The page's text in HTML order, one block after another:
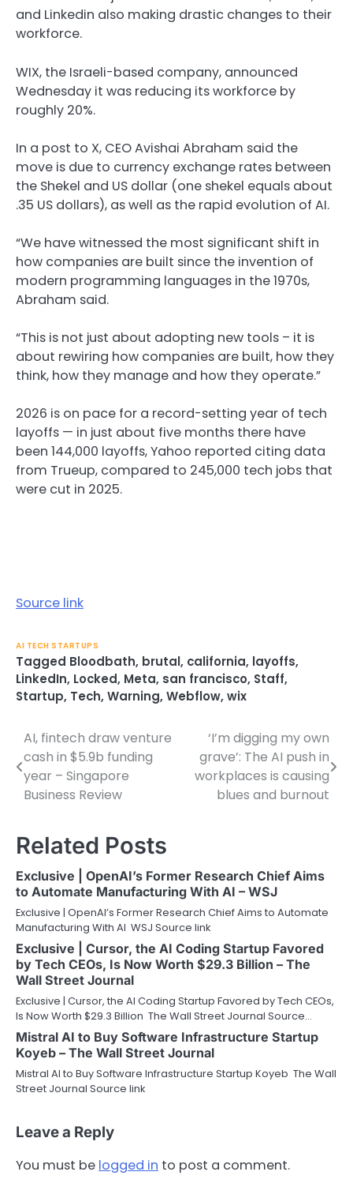
and Linkedin also making drastic changes to their
workforce.
WIX, the Israeli-based company, announced
Wednesday it was reducing its workforce by
roughly 20%.
In a post to X, CEO Avishai Abraham said the
move is due to currency exchange rates between
the Shekel and US dollar (one shekel equals about
.35 US dollars), as well as the rapid evolution of AI.
“We have witnessed the most significant shift in
how companies are built since the invention of
modern programming languages in the 1970s,
Abraham said.
“This is not just about adopting new tools – it is
about rewiring how companies are built, how they
think, how they manage and how they operate.”
2026 is on pace for a record-setting year of tech
layoffs — in just about five months there have
been 144,000 layoffs, Yahoo reported citing data
from Trueup, compared to 245,000 tech jobs that
were cut in 2025.
Source link
AI TECH STARTUPS
Tagged Bloodbath, brutal, california, layoffs,
LinkedIn, Locked, Meta, san francisco, Staff,
Startup, Tech, Warning, Webflow, wix
Post
navigation
AI, fintech draw venture
cash in $5.9b funding
year – Singapore
Business Review
‘I’m digging my own
grave’: The AI push in
workplaces is causing
blues and burnout
Related Posts
Exclusive | OpenAI’s Former Research Chief Aims
to Automate Manufacturing With AI – WSJ
Exclusive | OpenAI’s Former Research Chief Aims to Automate
Manufacturing With AI WSJ Source link
Exclusive | Cursor, the AI Coding Startup Favored
by Tech CEOs, Is Now Worth $29.3 Billion – The
Wall Street Journal
Exclusive | Cursor, the AI Coding Startup Favored by Tech CEOs,
Is Now Worth $29.3 Billion The Wall Street Journal Source…
Mistral AI to Buy Software Infrastructure Startup
Koyeb – The Wall Street Journal
Mistral AI to Buy Software Infrastructure Startup Koyeb The Wall
Street Journal Source link
Leave a Reply
You must be logged in to post a comment.